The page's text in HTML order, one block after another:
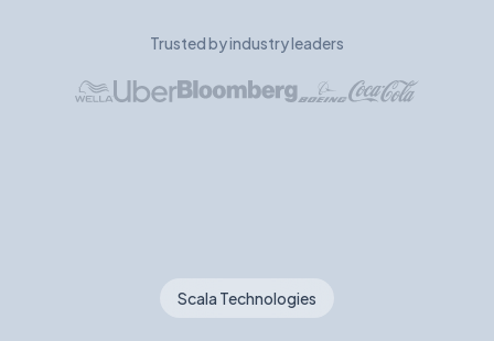
Trusted by industry leaders
Scala Technologies